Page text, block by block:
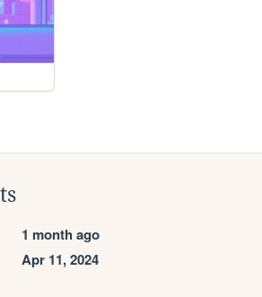
1 month ago
Apr 11, 2024